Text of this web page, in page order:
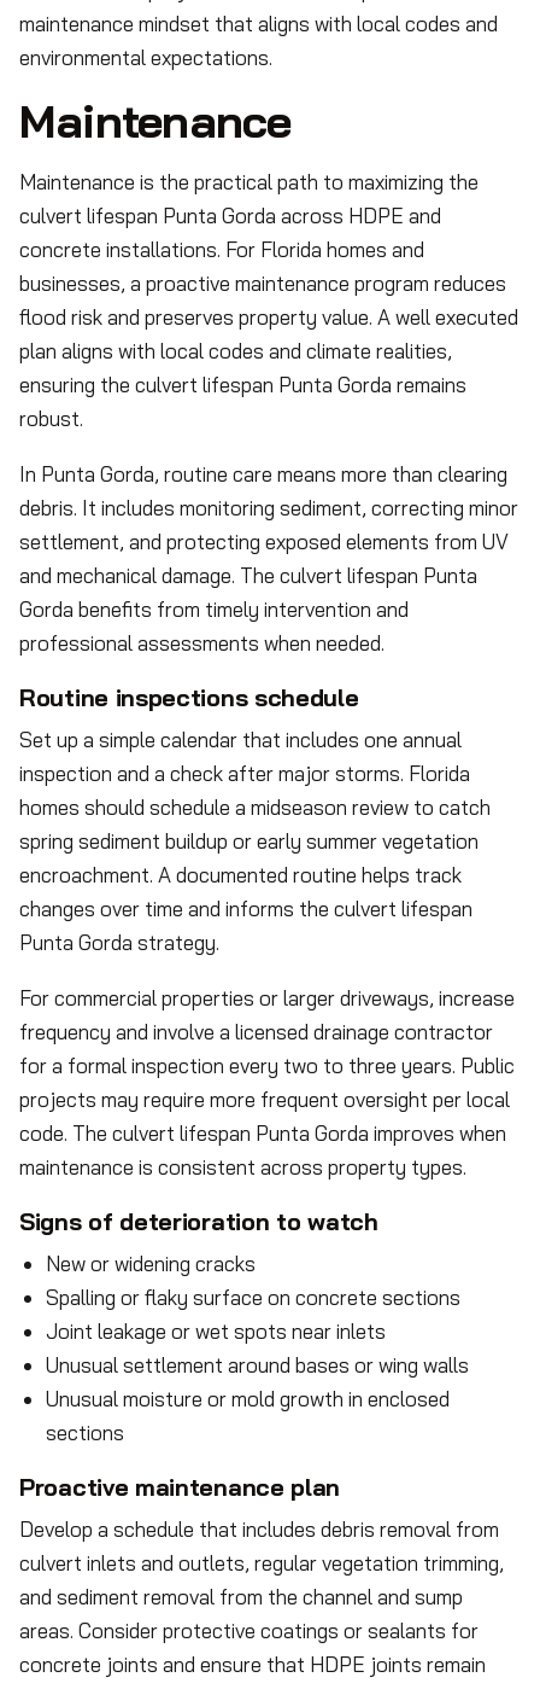
maintenance mindset that aligns with local codes and
environmental expectations.
Maintenance
Maintenance is the practical path to maximizing the
culvert lifespan Punta Gorda across HDPE and
concrete installations. For Florida homes and
businesses, a proactive maintenance program reduces
flood risk and preserves property value. A well executed
plan aligns with local codes and climate realities,
ensuring the culvert lifespan Punta Gorda remains
robust.
In Punta Gorda, routine care means more than clearing
debris. It includes monitoring sediment, correcting minor
settlement, and protecting exposed elements from UV
and mechanical damage. The culvert lifespan Punta
Gorda benefits from timely intervention and
professional assessments when needed.
Routine inspections schedule
Set up a simple calendar that includes one annual
inspection and a check after major storms. Florida
homes should schedule a midseason review to catch
spring sediment buildup or early summer vegetation
encroachment. A documented routine helps track
changes over time and informs the culvert lifespan
Punta Gorda strategy.
For commercial properties or larger driveways, increase
frequency and involve a licensed drainage contractor
for a formal inspection every two to three years. Public
projects may require more frequent oversight per local
code. The culvert lifespan Punta Gorda improves when
maintenance is consistent across property types.
Signs of deterioration to watch
New or widening cracks
Spalling or flaky surface on concrete sections
Joint leakage or wet spots near inlets
Unusual settlement around bases or wing walls
Unusual moisture or mold growth in enclosed
sections
Proactive maintenance plan
Develop a schedule that includes debris removal from
culvert inlets and outlets, regular vegetation trimming,
and sediment removal from the channel and sump
areas. Consider protective coatings or sealants for
concrete joints and ensure that HDPE joints remain